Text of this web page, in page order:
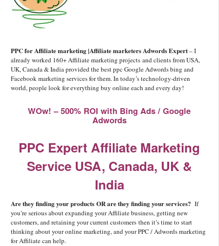
PPC for Affiliate marketing |Affiliate marketers Adwords Expert– I
already worked 160+ Affiliate marketing projects and clients from USA,
UK, Canada & India provided the best ppc Google Adwords bing and
Facebook marketing services for them. In today’s technology-driven
world, people look for everything buy online each and every day!
WOw! – 500% ROI with Bing Ads / Google
Adwords
PPC Expert Affiliate Marketing
Service USA, Canada, UK &
India
Are they finding your products OR are they finding your services? If
you’re serious about expanding your Affiliate business, getting new
customers, and retaining your current customers then it’s time to start
thinking about your online marketing, and your PPC / Adwords marketing
for Affiliate can help.